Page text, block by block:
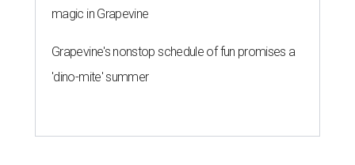
magic in Grapevine
Grapevine's nonstop schedule of fun promises a
'dino-mite' summer